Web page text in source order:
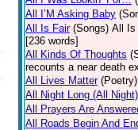
All I’M Asking Baby
All Is Fair (Songs) All Is
[236 words]
All Kinds Of Thoughts
recounts a near death
All Lives Matter (Poetry)
All Night Long (All Night)
All Prayers Are
All Roads Begin And